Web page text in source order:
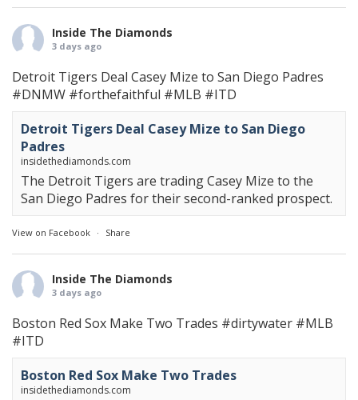
Inside The Diamonds
3 days ago
Detroit Tigers Deal Casey Mize to San Diego Padres
#DNMW #forthefaithful #MLB #ITD
Detroit Tigers Deal Casey Mize to San Diego
Padres
insidethediamonds.com
The Detroit Tigers are trading Casey Mize to the
San Diego Padres for their second-ranked prospect.
View on Facebook · Share
Inside The Diamonds
3 days ago
Boston Red Sox Make Two Trades #dirtywater #MLB
#ITD
Boston Red Sox Make Two Trades
insidethediamonds.com